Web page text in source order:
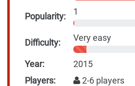
Popularity: 1
Difficulty: Very easy
Year:
2015
Players:
2-6 players